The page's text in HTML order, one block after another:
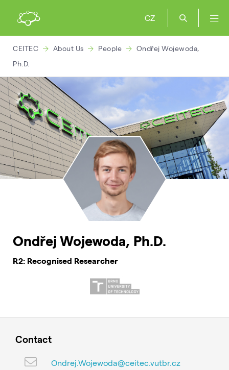
CZ
CEITEC About Us People
Ondřej Wojewoda,
Ph.D.
Ondřej Wojewoda, Ph.D.
R2: Recognised Researcher
Contact
Ondrej.Wojewoda@ceitec.vutbr.cz